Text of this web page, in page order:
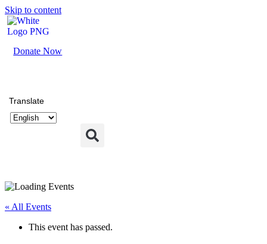
Skip to content
Donate Now
Translate
« All Events
This event has passed.